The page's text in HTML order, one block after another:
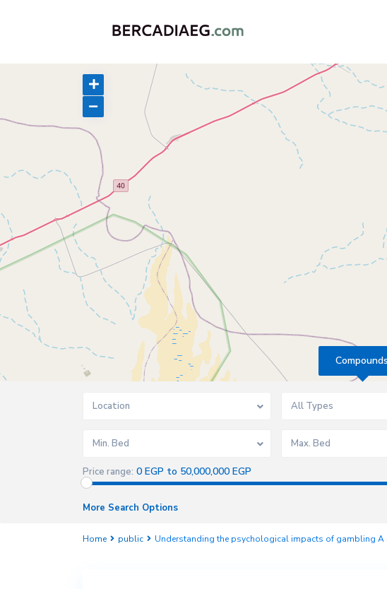
Compounds
Location All Types
Min. Bed Max. Bed
Price range: 0 EGP to 50,000,000 EGP
More Search Options
Home public Understanding the psychological impacts of gambling A